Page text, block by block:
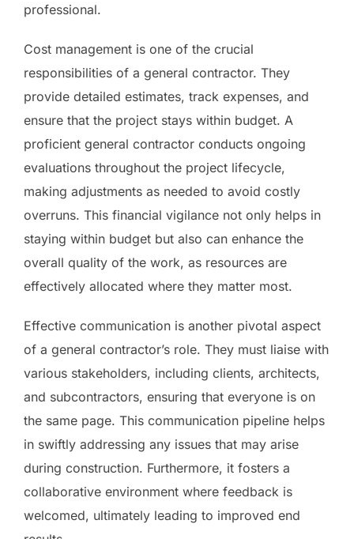
professional.
Cost management is one of the crucial
responsibilities of a general contractor. They
provide detailed estimates, track expenses, and
ensure that the project stays within budget. A
proficient general contractor conducts ongoing
evaluations throughout the project lifecycle,
making adjustments as needed to avoid costly
overruns. This financial vigilance not only helps in
staying within budget but also can enhance the
overall quality of the work, as resources are
effectively allocated where they matter most.
Effective communication is another pivotal aspect
of a general contractor’s role. They must liaise with
various stakeholders, including clients, architects,
and subcontractors, ensuring that everyone is on
the same page. This communication pipeline helps
in swiftly addressing any issues that may arise
during construction. Furthermore, it fosters a
collaborative environment where feedback is
welcomed, ultimately leading to improved end